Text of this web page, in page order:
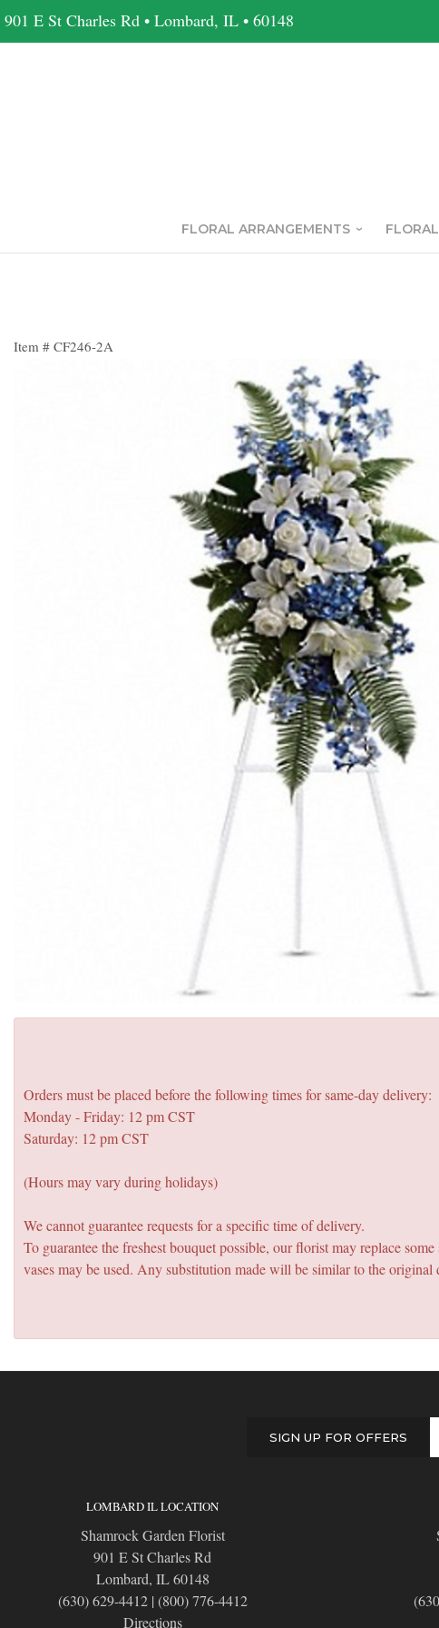
901 E St Charles Rd • Lombard, IL • 60148
FLORAL ARRANGEMENTS
Item # CF246-2A
Orders must be placed before the following times for same-day delivery:
Monday - Friday: 12 pm CST
Saturday: 12 pm CST
(Hours may vary during holidays)
We cannot guarantee requests for a specific time of delivery.
To guarantee the freshest bouquet possible, our florist may replace
vases may be used. Any substitution made will be similar to the
SIGN UP FOR OFFERS
LOMBARD IL LOCATION
Shamrock Garden Florist
901 E St Charles Rd
Lombard, IL 60148
(630) 629-4412| (800) 776-4412
Directions